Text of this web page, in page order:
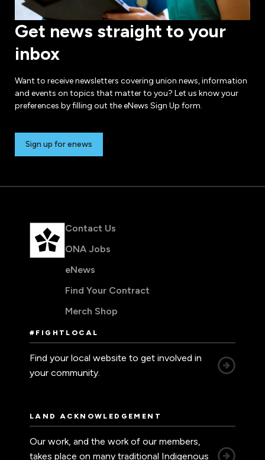
Get news straight to your
inbox
Want to receive newsletters covering union news, information
and events on topics that matter to you? Let us know your
preferences by filling out the eNews Sign Up form.
Sign up for enews
Contact Us
ONA Jobs
eNews
Find Your Contract
Merch Shop
#FIGHTLOCAL
Find your local website to get involved in
your community.
LAND ACKNOWLEDGEMENT
Our work, and the work of our members,
takes place on many traditional Indigenous